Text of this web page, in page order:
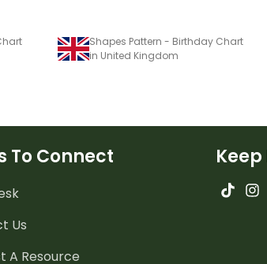
Shapes Pattern - Birthday Chart
in United Kingdom
To Connect
Us
A Resource